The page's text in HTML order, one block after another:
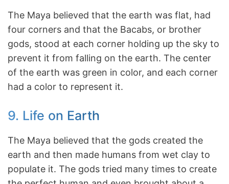
The Maya believed that the earth was flat, had
four corners and that the Bacabs, or brother
gods, stood at each corner holding up the sky to
prevent it from falling on the earth. The center
of the earth was green in color, and each corner
had a color to represent it.
9. Life on Earth
The Maya believed that the gods created the
earth and then made humans from wet clay to
populate it. The gods tried many times to create